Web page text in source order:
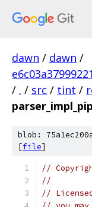
dawn / dawn /
/ . / src / tint /
blob:
[file]
//
//
//